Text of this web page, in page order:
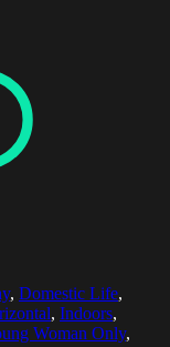
, Domestic Life,
, Indoors,
Woman Only,